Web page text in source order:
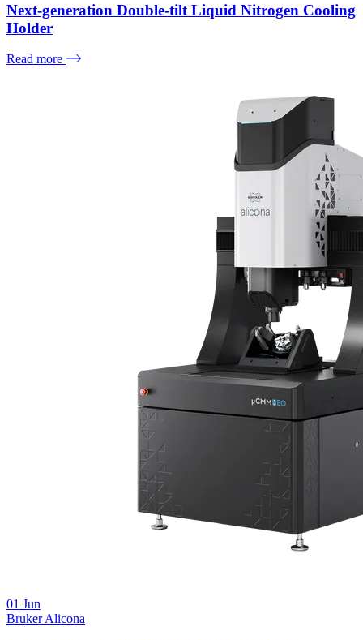
Next-generation Double-tilt Liquid Nitrogen Cooling
Holder
Read more
01 Jun
Bruker Alicona